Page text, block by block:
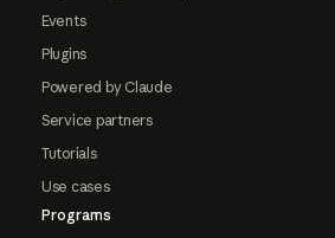
Events
Plugins
Powered by Claude
Service partners
Tutorials
Use cases
Programs